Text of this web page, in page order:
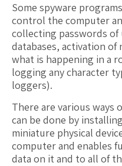
Some spyware
control the computer
collecting passwords of
databases, activation of
what is happening in a
logging any character
loggers).
There are various ways
can be done by
miniature physical
computer and enables
data on it and to all of